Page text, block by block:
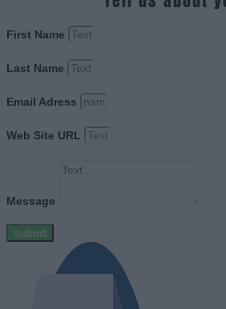
First Name
Last Name
Email Adress
Web Site URL
Message
Submit